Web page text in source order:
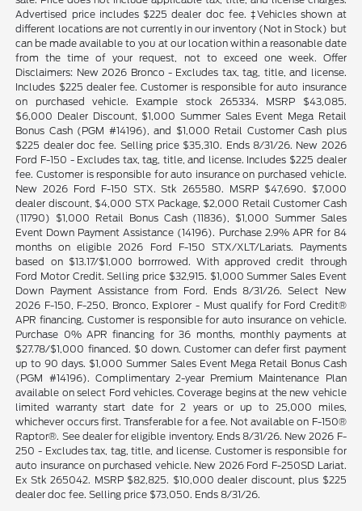
Advertised price includes $225 dealer doc fee. ‡Vehicles shown at
different locations are not currently in our inventory (Not in Stock) but
can be made available to you at our location within a reasonable date
from the time of your request, not to exceed one week. Offer
Disclaimers: New 2026 Bronco - Excludes tax, tag, title, and license.
Includes $225 dealer fee. Customer is responsible for auto insurance
on purchased vehicle. Example stock 265334. MSRP $43,085.
$6,000 Dealer Discount, $1,000 Summer Sales Event Mega Retail
Bonus Cash (PGM #14196), and $1,000 Retail Customer Cash plus
$225 dealer doc fee. Selling price $35,310. Ends 8/31/26. New 2026
Ford F-150 - Excludes tax, tag, title, and license. Includes $225 dealer
fee. Customer is responsible for auto insurance on purchased vehicle.
New 2026 Ford F-150 STX. Stk 265580. MSRP $47,690. $7,000
dealer discount, $4,000 STX Package, $2,000 Retail Customer Cash
(11790) $1,000 Retail Bonus Cash (11836), $1,000 Summer Sales
Event Down Payment Assistance (14196). Purchase 2.9% APR for 84
months on eligible 2026 Ford F-150 STX/XLT/Lariats. Payments
based on $13.17/$1,000 borrrowed. With approved credit through
Ford Motor Credit. Selling price $32,915. $1,000 Summer Sales Event
Down Payment Assistance from Ford. Ends 8/31/26. Select New
2026 F-150, F-250, Bronco, Explorer - Must qualify for Ford Credit®
APR financing. Customer is responsible for auto insurance on vehicle.
Purchase 0% APR financing for 36 months, monthly payments at
$27.78/$1,000 financed. $0 down. Customer can defer first payment
up to 90 days. $1,000 Summer Sales Event Mega Retail Bonus Cash
(PGM #14196). Complimentary 2-year Premium Maintenance Plan
available on select Ford vehicles. Coverage begins at the new vehicle
limited warranty start date for 2 years or up to 25,000 miles,
whichever occurs first. Transferable for a fee. Not available on F-150®
Raptor®. See dealer for eligible inventory. Ends 8/31/26. New 2026 F-
250 - Excludes tax, tag, title, and license. Customer is responsible for
auto insurance on purchased vehicle. New 2026 Ford F-250SD Lariat.
Ex Stk 265042. MSRP $82,825. $10,000 dealer discount, plus $225
dealer doc fee. Selling price $73,050. Ends 8/31/26.